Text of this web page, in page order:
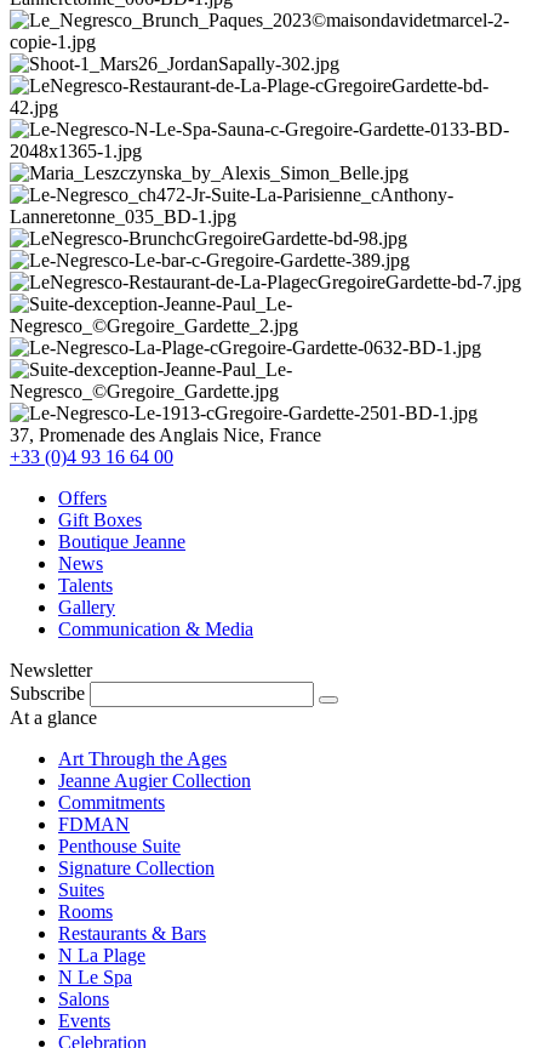
37, Promenade des Anglais Nice, France
+33 (0)4 93 16 64 00
Offers
Gift Boxes
Boutique Jeanne
News
Talents
Gallery
Communication & Media
Newsletter
Subscribe
At a glance
Art Through the Ages
Jeanne Augier Collection
Commitments
FDMAN
Penthouse Suite
Signature Collection
Suites
Rooms
Restaurants & Bars
N La Plage
N Le Spa
Salons
Events
Celebration